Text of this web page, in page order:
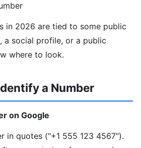
in 2026 are tied to some public
social profile, or a public
where to look.
a Number
on Google
in quotes ("+1 555 123 4567").